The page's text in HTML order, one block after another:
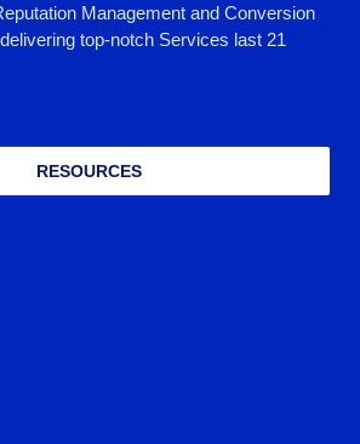
Management and Conversion
top-notch Services last 21
RESOURCES